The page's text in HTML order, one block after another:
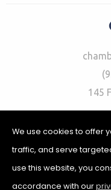
145
©2026 Shakopee
Development by
We use cookies to offer
traffic, and serve
use this website, you
accordance with our